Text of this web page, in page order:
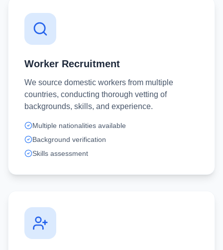
Worker Recruitment
We source domestic workers from multiple
countries, conducting thorough vetting of
backgrounds, skills, and experience.
Multiple nationalities available
Background verification
Skills assessment